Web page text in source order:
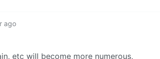
ago
etc will become more numerous,